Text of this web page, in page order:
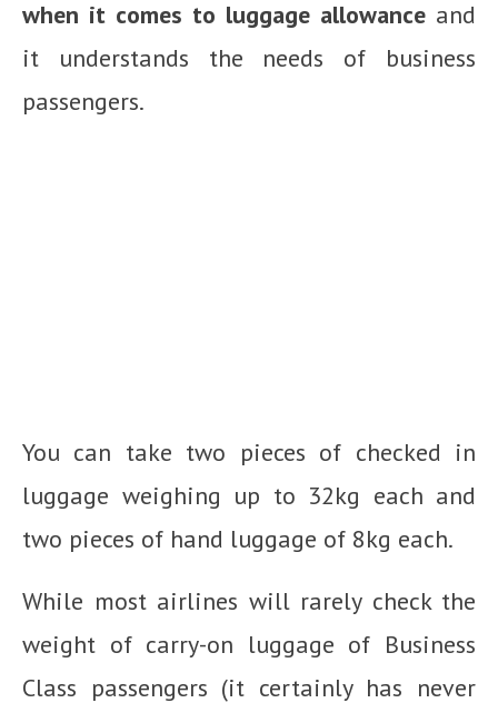
when it comes to luggage allowance and
it understands the needs of business
passengers.
You can take two pieces of checked in
luggage weighing up to 32kg each and
two pieces of hand luggage of 8kg each.
While most airlines will rarely check the
weight of carry-on luggage of Business
Class passengers (it certainly has never